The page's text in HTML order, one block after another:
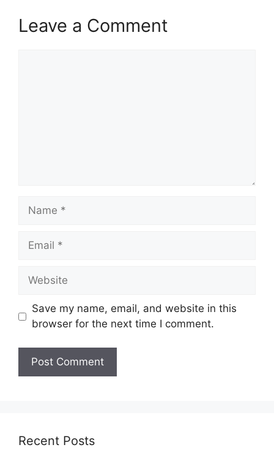
Leave a Comment
Name
Email
Website
Save my name, email, and website in this
browser for the next time I comment.
Recent Posts